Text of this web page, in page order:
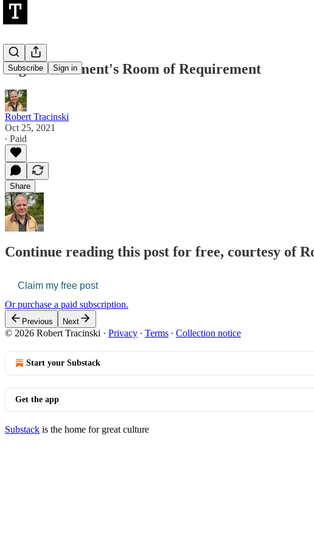
Subscribe Sign in
Big Government's Room of Requirement
Robert Tracinski
Oct 25, 2021
∙ Paid
Share
Continue reading this post for free, courtesy of
Claim my free post
Or purchase a paid subscription.
Previous Next
© 2026 Robert Tracinski · Privacy ∙ Terms ∙ Collection notice
Start your Substack
Get the app
Substack is the home for great culture